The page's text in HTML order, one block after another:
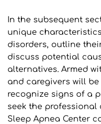
In the subsequent
unique
disorders, outline
discuss potential
alternatives. Armed
and caregivers will
recognize signs of a
seek the professional
Sleep Apnea Center